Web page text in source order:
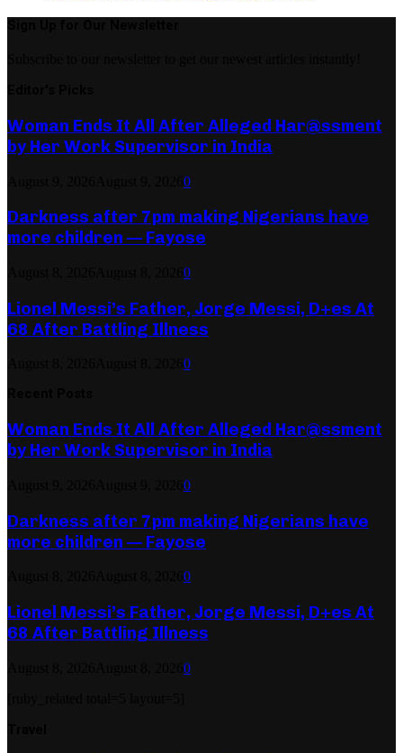
Woman Ends It All After Alleged Har@ssment
by Her Work Supervisor in India
0
Darkness after 7pm making Nigerians have
more children — Fayose
0
Lionel Messi’s Father, Jorge Messi, D+es At
68 After Battling Illness
0
Woman Ends It All After Alleged Har@ssment
by Her Work Supervisor in India
0
Darkness after 7pm making Nigerians have
more children — Fayose
0
Lionel Messi’s Father, Jorge Messi, D+es At
68 After Battling Illness
0